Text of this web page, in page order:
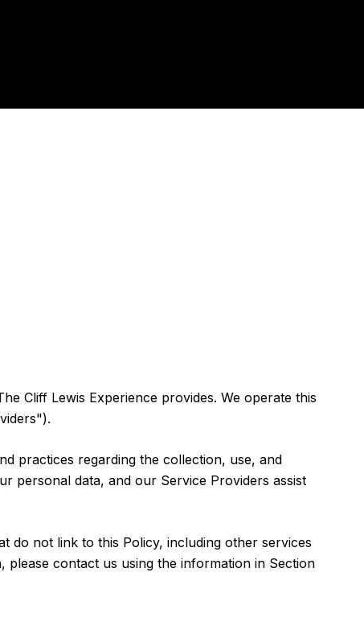
Cliff Lewis Experience provides. We operate this
practices regarding the collection, use, and
personal data, and our Service Providers assist
do not link to this Policy, including other services
contact us using the information in Section